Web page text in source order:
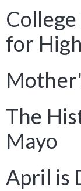
for
The
Mayo
April is